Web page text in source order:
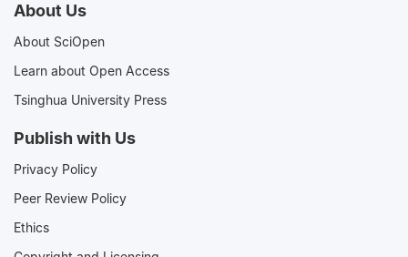
About Us
About SciOpen
Learn about Open Access
Tsinghua University Press
Publish with Us
Privacy Policy
Peer Review Policy
Ethics